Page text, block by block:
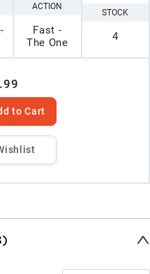
ACTION
Fast -
The One
STOCK
4
to Cart